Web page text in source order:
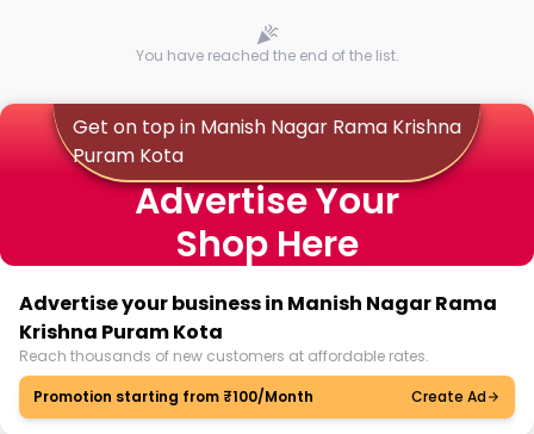
You have reached the end of the list.
Get on top in Manish Nagar Rama Krishna
Puram Kota
Advertise Your
Shop Here
Advertise your business in Manish Nagar Rama
Krishna Puram Kota
Reach thousands of new customers at affordable rates.
Promotion starting from ₹100/Month
Create Ad